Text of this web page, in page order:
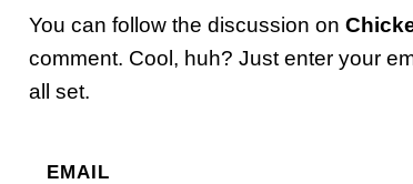
You can follow the discussion on
comment. Cool, huh? Just enter your
all set.
EMAIL